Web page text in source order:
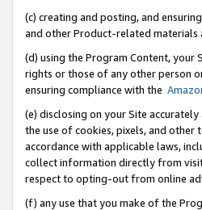
(c) creating and posting, and
and other Product-related materials
(d) using the Program Content,
rights or those of any other person
ensuring compliance with the
(e) disclosing on your Site
the use of cookies, pixels, and
accordance with applicable laws,
collect information directly from
respect to opting-out from online
(f) any use that you make of the